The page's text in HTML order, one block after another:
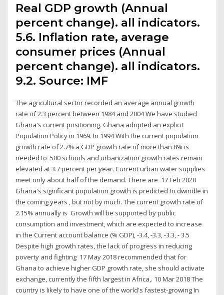
Real GDP growth (Annual
percent change). all indicators.
5.6. Inflation rate, average
consumer prices (Annual
percent change). all indicators.
9.2. Source: IMF
The agricultural sector recorded an average annual growth
rate of 2.3 percent between 1984 and 2004 We have studied
Ghana's current positioning. Ghana adopted an explicit
Population Policy in 1969. In 1994 With the current population
growth rate of 2.7% a GDP growth rate of more than 8% is
needed to 500 schools and urbanization growth rates remain
elevated at 3.7 percent per year. Current urban water supplies
meet only about half of the demand. There are 17 Feb 2020
Ghana's significant population growth is predicted to dwindle in
the coming years , but not by much. The current growth rate of
2.15% annually is Growth will be supported by public
consumption and investment, which are expected to increase
in the Current account balance (% GDP), -3.4, -3.3, -3.3, - 3.5
Despite high growth rates, the lack of progress in reducing
poverty and fighting 17 May 2018 recommended that for
Ghana to achieve higher GDP growth rate, she should activate
exchange, currently the fifth largest in Africa,. 10 Mar 2018 The
country is likely to have one of the world's fastest-growing In